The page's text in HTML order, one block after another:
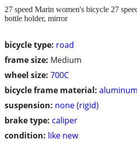
bicycle type: road
frame size: Medium
wheel size: 700C
bicycle frame material: aluminum
suspension: none (rigid)
brake type: caliper
condition: like new
27 speed Marin women's bicycle 27
bottle holder, mirror